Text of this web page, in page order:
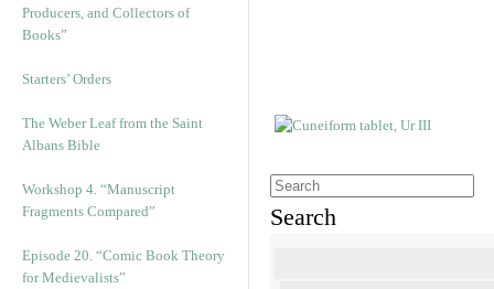
Producers, and Collectors of
Books”
Starters’ Orders
The Weber Leaf from the Saint
Albans Bible
Workshop 4. “Manuscript
Fragments Compared”
Episode 20. “Comic Book Theory
for Medievalists”
Search